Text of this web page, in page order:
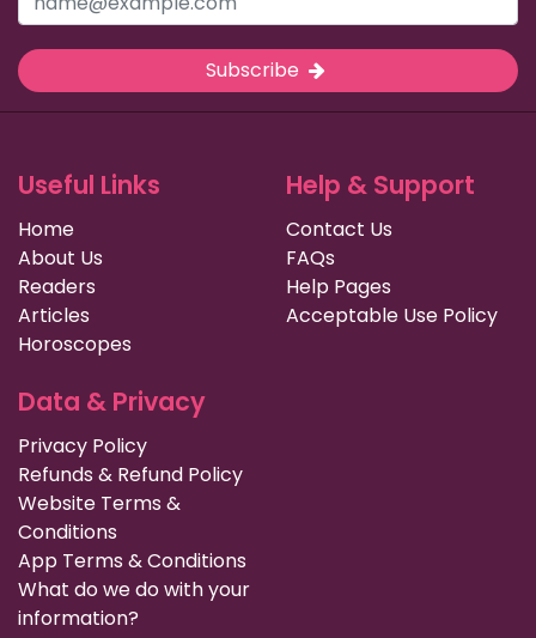
Subscribe
Useful Links
Home
About Us
Readers
Articles
Horoscopes
Help & Support
Contact Us
FAQs
Help Pages
Acceptable Use Policy
Data & Privacy
Privacy Policy
Refunds & Refund Policy
Website Terms &
Conditions
App Terms & Conditions
What do we do with your
information?